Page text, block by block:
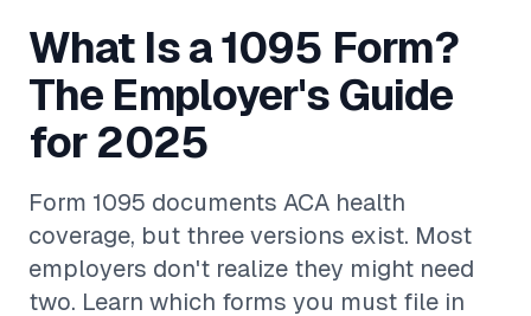
What Is a 1095 Form?
The Employer's Guide
for 2025
Form 1095 documents ACA health
coverage, but three versions exist. Most
employers don't realize they might need
two. Learn which forms you must file in